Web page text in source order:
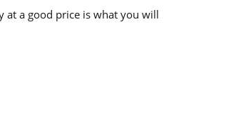
at a good price is what you will